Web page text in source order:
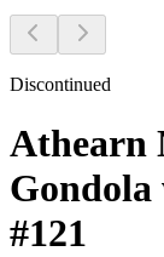
Discontinued
Athearn
#121